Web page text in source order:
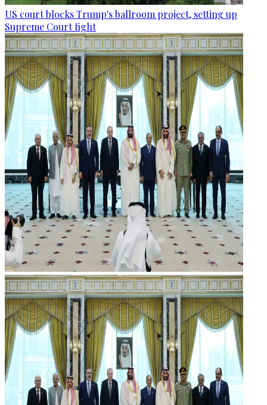
US court blocks Trump's ballroom project, setting up
Supreme Court fight